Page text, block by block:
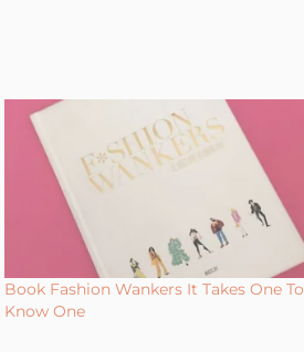
Book Fashion Wankers It Takes One To
Know One